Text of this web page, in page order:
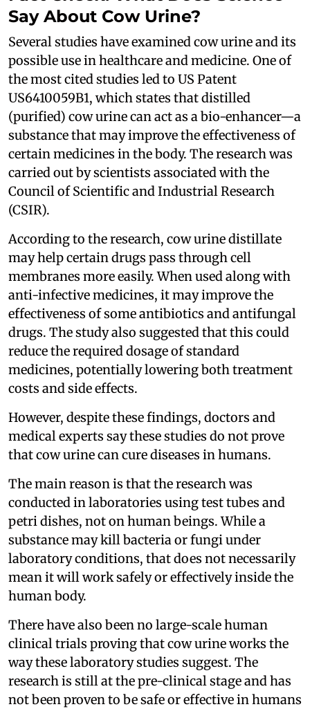
Say About Cow Urine?
Several studies have examined cow urine and its
possible use in healthcare and medicine. One of
the most cited studies led to US Patent
US6410059B1, which states that distilled
(purified) cow urine can act as a bio-enhancer—a
substance that may improve the effectiveness of
certain medicines in the body. The research was
carried out by scientists associated with the
Council of Scientific and Industrial Research
(CSIR).
According to the research, cow urine distillate
may help certain drugs pass through cell
membranes more easily. When used along with
anti-infective medicines, it may improve the
effectiveness of some antibiotics and antifungal
drugs. The study also suggested that this could
reduce the required dosage of standard
medicines, potentially lowering both treatment
costs and side effects.
However, despite these findings, doctors and
medical experts say these studies do not prove
that cow urine can cure diseases in humans.
The main reason is that the research was
conducted in laboratories using test tubes and
petri dishes, not on human beings. While a
substance may kill bacteria or fungi under
laboratory conditions, that does not necessarily
mean it will work safely or effectively inside the
human body.
There have also been no large-scale human
clinical trials proving that cow urine works the
way these laboratory studies suggest. The
research is still at the pre-clinical stage and has
not been proven to be safe or effective in humans